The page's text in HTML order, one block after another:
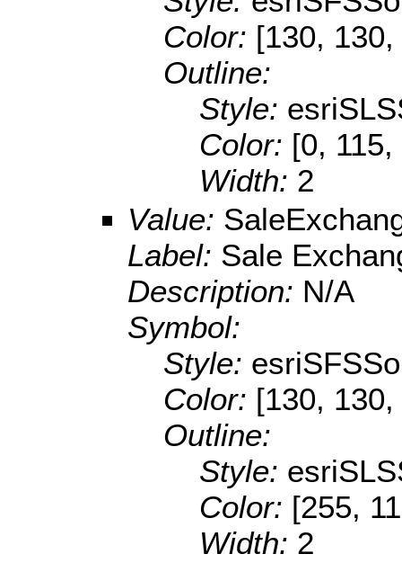
Color: [130,
Outline:
Style:
Color: [0,
Width: 2
Value:
Label: Sale
Description: N/A
Symbol:
Style:
Color: [130,
Outline:
Style:
Color: [255,
Width: 2